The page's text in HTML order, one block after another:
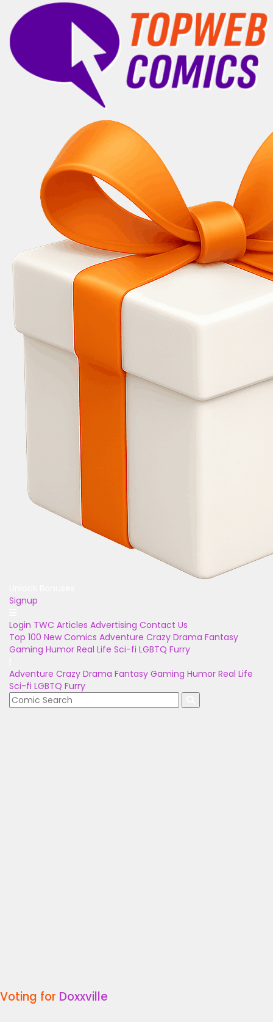
Signup
Login TWC Articles Advertising Contact Us
Top 100 New Comics Adventure Crazy Drama Fantasy
Gaming Humor Real Life Sci-fi LGBTQ Furry
Adventure Crazy Drama Fantasy Gaming Humor Real Life
Sci-fi LGBTQ Furry
Voting for Doxxville